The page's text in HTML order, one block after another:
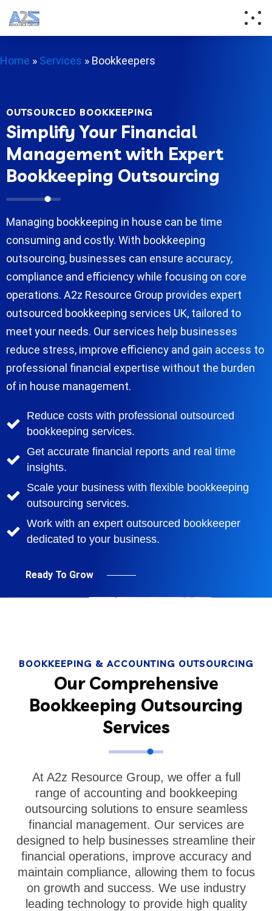
Home » Services » Bookkeepers
OUTSOURCED BOOKKEEPING
Simplify Your Financial
Management with Expert
Bookkeeping Outsourcing
Managing bookkeeping in house can be time
consuming and costly. With bookkeeping
outsourcing, businesses can ensure accuracy,
compliance and efficiency while focusing on core
operations. A2z Resource Group provides expert
outsourced bookkeeping services UK, tailored to
meet your needs. Our services help businesses
reduce stress, improve efficiency and gain access to
professional financial expertise without the burden
of in house management.
Reduce costs with professional outsourced
bookkeeping services.
Get accurate financial reports and real time
insights.
Scale your business with flexible bookkeeping
outsourcing services.
Work with an expert outsourced bookkeeper
dedicated to your business.
Ready To Grow
BOOKKEEPING & ACCOUNTING OUTSOURCING
Our Comprehensive
Bookkeeping Outsourcing
Services
At A2z Resource Group, we offer a full
range of accounting and bookkeeping
outsourcing solutions to ensure seamless
financial management. Our services are
designed to help businesses streamline their
financial operations, improve accuracy and
maintain compliance, allowing them to focus
on growth and success. We use industry
leading technology to provide high quality